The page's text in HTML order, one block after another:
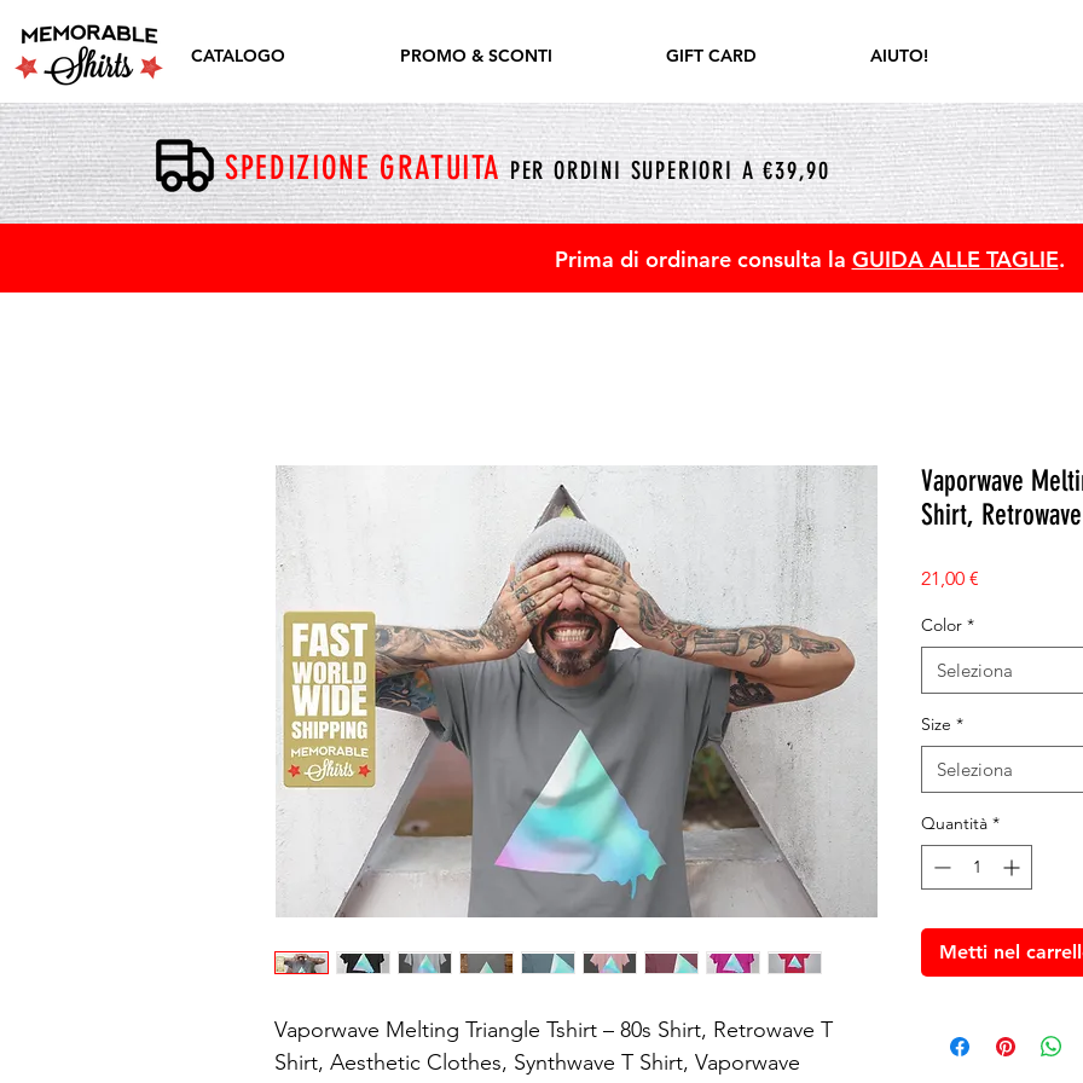
CATALOGO PROMO & SCONTI GIFT CARD AIUTO!
SPEDIZIONE GRATUITAPER ORDINI SUPERIORI A €39,90
Prima di ordinare consulta la GUIDA ALLE TAGLIE.
Vaporwave Melting Triangle Tshirt – 80s Shirt, Retrowave T
Shirt, Aesthetic Clothes, Synthwave T Shirt, Vaporwave
Vaporwave
Shirt,
21,00 €
Color *
Seleziona
Size *
Seleziona
Quantità *
Metti nel